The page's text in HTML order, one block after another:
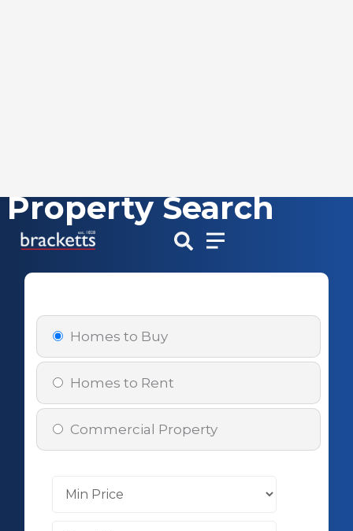
Skip
content
Property Search
Homes to Buy
Homes to Rent
Commercial Property